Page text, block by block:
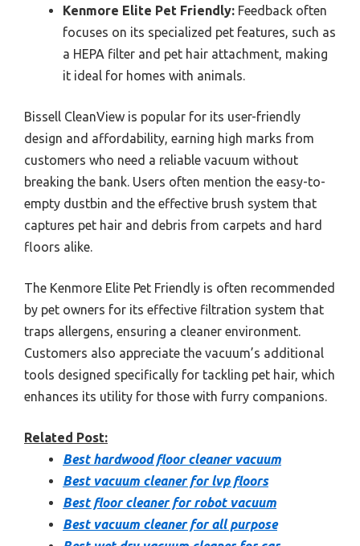
Kenmore Elite Pet Friendly: Feedback often
focuses on its specialized pet features, such as
a HEPA filter and pet hair attachment, making
it ideal for homes with animals.
Bissell CleanView is popular for its user-friendly
design and affordability, earning high marks from
customers who need a reliable vacuum without
breaking the bank. Users often mention the easy-to-
empty dustbin and the effective brush system that
captures pet hair and debris from carpets and hard
floors alike.
The Kenmore Elite Pet Friendly is often recommended
by pet owners for its effective filtration system that
traps allergens, ensuring a cleaner environment.
Customers also appreciate the vacuum’s additional
tools designed specifically for tackling pet hair, which
enhances its utility for those with furry companions.
Related Post:
Best hardwood floor cleaner vacuum
Best vacuum cleaner for lvp floors
Best floor cleaner for robot vacuum
Best vacuum cleaner for all purpose